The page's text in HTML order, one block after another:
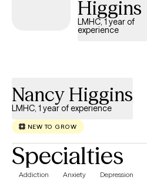
treat therapy as a partnership, and
feel supported every step of the way.
Higgins
LMHC, 1 year of
experience
Nancy Higgins
LMHC, 1 year of experience
NEW TO GROW
Specialties
Addiction Anxiety Depression